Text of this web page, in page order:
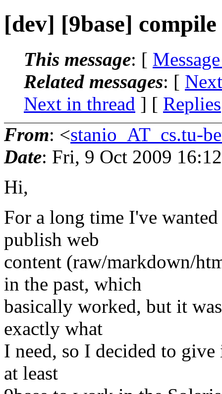
[dev] [9base]
This message: [
Related messages: [
Next in thread ] [ Replies
From: <stanio_AT_cs.tu-
Date: Fri, 9 Oct 2009
Hi,
For a long time I've
publish web
content (raw/markdown/
in the past, which
basically worked, but it
exactly what
I need, so I decided to
at least